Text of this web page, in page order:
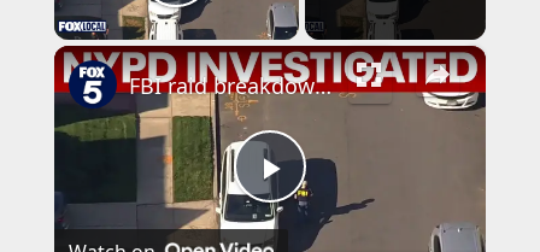
×
P
FBI raid breakdown: NYPD officials homes searched; Mayor Adams staff arrested